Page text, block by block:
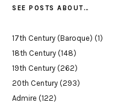
SEE POSTS ABOUT…
17th Century (Baroque) (1)
18th Century (148)
19th Century (262)
20th Century (293)
Admire (122)